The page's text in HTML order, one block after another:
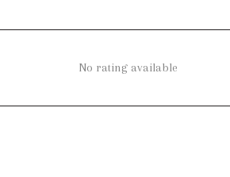
No rating available